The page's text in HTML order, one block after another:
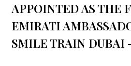
APPOINTED AS THE
EMIRATI
SMILE TRAIN DUBAI